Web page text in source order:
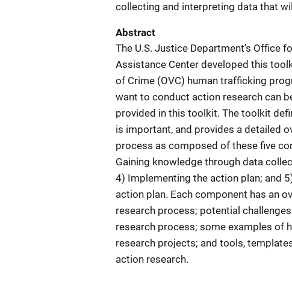
collecting and interpreting data that
Abstract
The U.S. Justice Department’s Office
Assistance Center developed this
of Crime (OVC) human trafficking
want to conduct action research can
provided in this toolkit. The toolkit
is important, and provides a detailed
process as composed of these five
Gaining knowledge through data
4) Implementing the action plan; and
action plan. Each component has an
research process; potential
research process; some examples of
research projects; and tools,
action research.